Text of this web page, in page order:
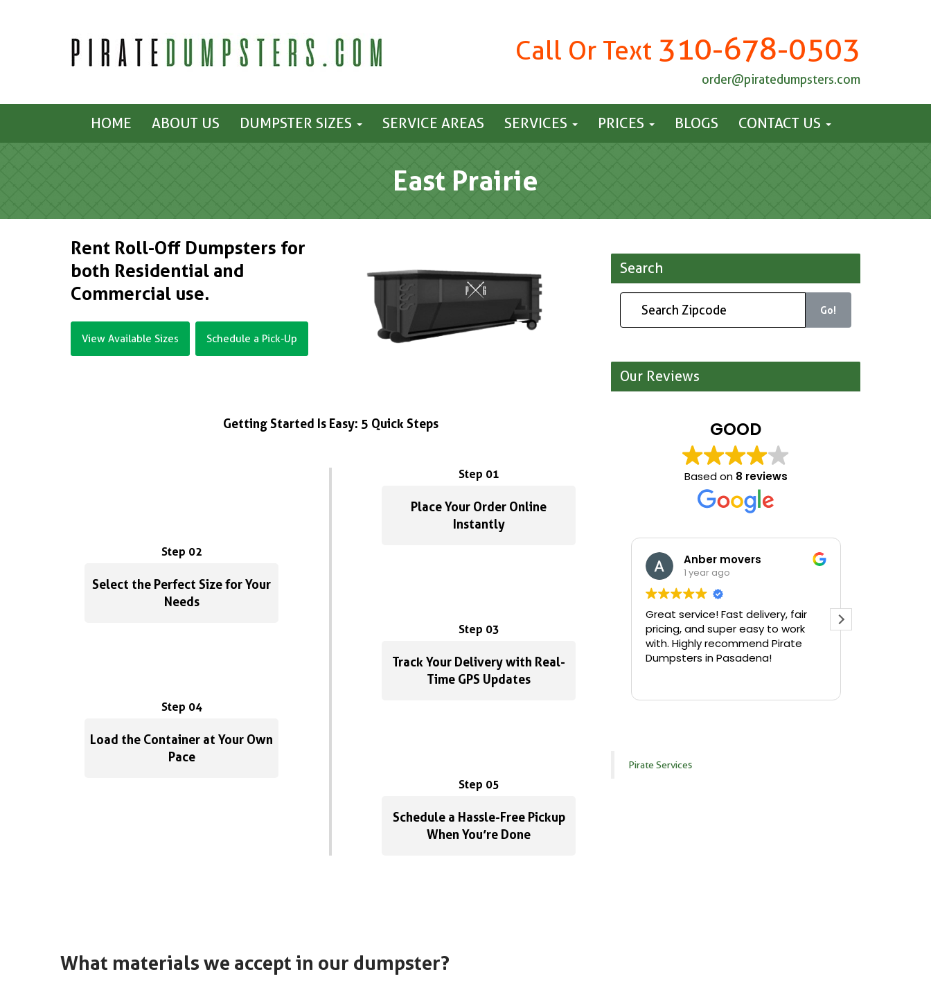
Call Or Text 310-678-0503
order@piratedumpsters.com
HOME ABOUT US DUMPSTER SIZES SERVICE AREAS SERVICES PRICES BLOGS CONTACT US
East Prairie
Rent Roll-Off Dumpsters for
both Residential and
Commercial use.
View Available Sizes Schedule a Pick-Up
Getting Started Is Easy: 5 Quick Steps
Step 01
Place Your Order Online
Instantly
Step 02
Select the Perfect Size for Your
Needs
Step 03
Track Your Delivery with Real-
Time GPS Updates
Step 04
Load the Container at Your Own
Pace
Step 05
Schedule a Hassle-Free Pickup
When You’re Done
What materials we accept in our dumpster?
Search
Go!
Our Reviews
GOOD
Based on 8 reviews
Anber movers
1 year ago
Great service! Fast delivery, fair
pricing, and super easy to work
with. Highly recommend Pirate
Dumpsters in Pasadena!
Pirate Services